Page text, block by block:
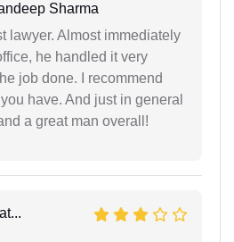
Sharma
lawyer. Almost immediately
he handled it very
job done. I recommend
have. And just in general
a great man overall!